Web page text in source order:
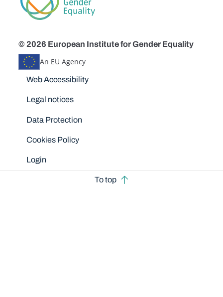
© 2026 European Institute for Gender Equality
An EU Agency
Disclaimers
Web Accessibility
Legal notices
Data Protection
Cookies Policy
Login
To top